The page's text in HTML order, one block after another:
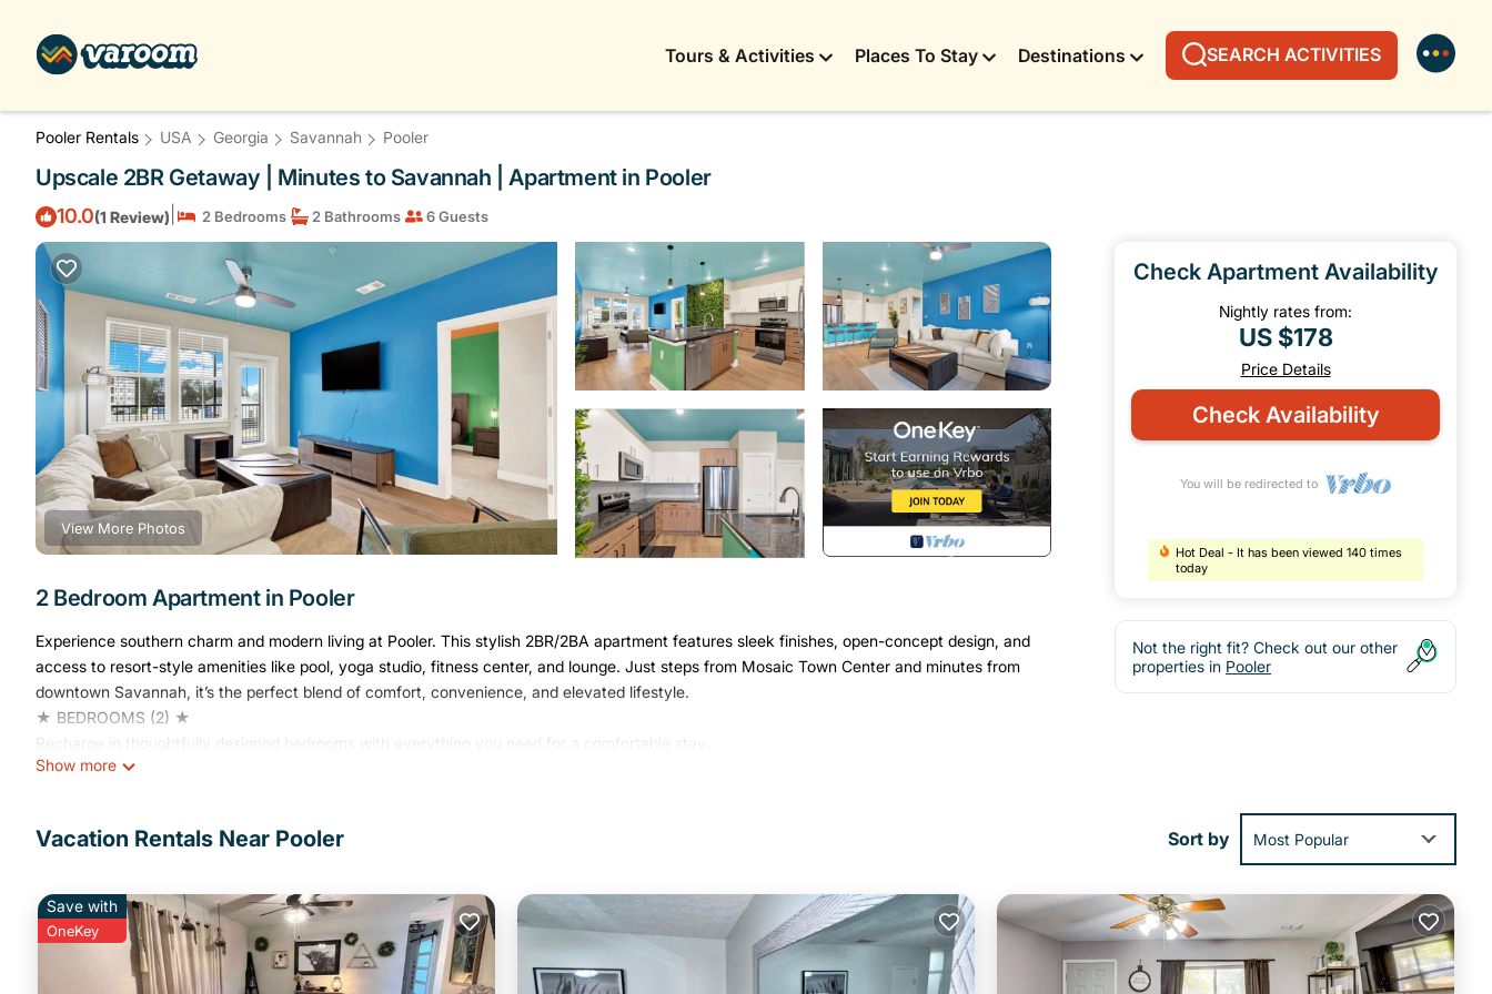
Tours & Activities Places To Stay Destinations SEARCH ACTIVITIES
Pooler Rentals USA Georgia Savannah Pooler
Upscale 2BR Getaway | Minutes to Savannah | Apartment in Pooler
10.0(1 Review) 2 Bedrooms 2 Bathrooms 6 Guests
View More Photos
2 Bedroom Apartment in Pooler
Experience southern charm and modern living at Pooler. This stylish 2BR/2BA apartment features sleek finishes, open-concept design, and
access to resort-style amenities like pool, yoga studio, fitness center, and lounge. Just steps from Mosaic Town Center and minutes from
downtown Savannah, it’s the perfect blend of comfort, convenience, and elevated lifestyle.
★ BEDROOMS (2) ★
Recharge in thoughtfully designed bedrooms with everything you need for a comfortable stay.
Bedroom 1:
✔ Closet / Wardrobe Space
✔ Queen Bunk Bed (Sleeps 4)
✔ Linens, Pillows, Sheets Provided
✔ Closet / Wardrobe Space
★ BATHROOMS (2) ★
Show more
Check Apartment Availability
Nightly rates from:
US $178
Price Details
Check Availability
You will be redirected to
Hot Deal - It has been viewed 140 times
today
Not the right fit? Check out our other
properties in Pooler
Vacation Rentals Near Pooler Sort by Most Popular
Save with
OneKey